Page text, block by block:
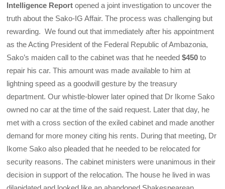
Intelligence Report opened a joint investigation to uncover the
truth about the Sako-IG Affair. The process was challenging but
rewarding. We found out that immediately after his appointment
as the Acting President of the Federal Republic of Ambazonia,
Sako’s maiden call to the cabinet was that he needed$450 to
repair his car. This amount was made available to him at
lightning speed as a goodwill gesture by the treasury
department. Our whistle-blower later opined that Dr Ikome Sako
owned no car at the time of the said request. Later that day, he
met with a cross section of the exiled cabinet and made another
demand for more money citing his rents. During that meeting, Dr
Ikome Sako also pleaded that he needed to be relocated for
security reasons. The cabinet ministers were unanimous in their
decision in support of the relocation. The house he lived in was